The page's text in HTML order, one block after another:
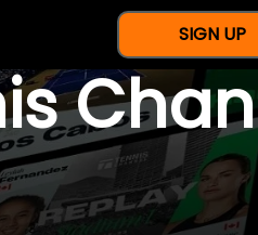
SIGN UP